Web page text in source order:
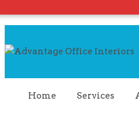
Home Services